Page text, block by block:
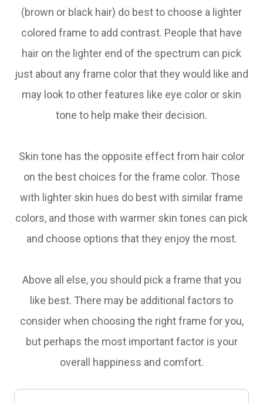
(brown or black hair) do best to choose a lighter
colored frame to add contrast. People that have
hair on the lighter end of the spectrum can pick
just about any frame color that they would like and
may look to other features like eye color or skin
tone to help make their decision.
Skin tone has the opposite effect from hair color
on the best choices for the frame color. Those
with lighter skin hues do best with similar frame
colors, and those with warmer skin tones can pick
and choose options that they enjoy the most.
Above all else, you should pick a frame that you
like best. There may be additional factors to
consider when choosing the right frame for you,
but perhaps the most important factor is your
overall happiness and comfort.